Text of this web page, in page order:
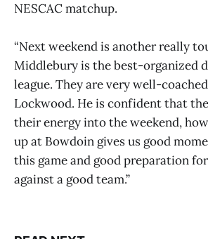
NESCAC matchup.
“Next weekend is another really
Middlebury is the best-organized
league. They are very well-
Lockwood. He is confident that
their energy into the weekend,
up at Bowdoin gives us good
this game and good preparation
against a good team.”